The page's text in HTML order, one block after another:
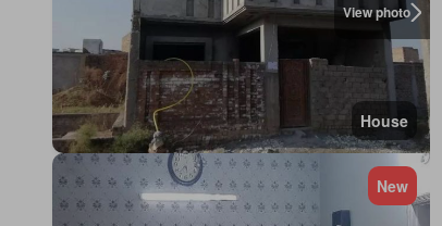
View photo
House
New